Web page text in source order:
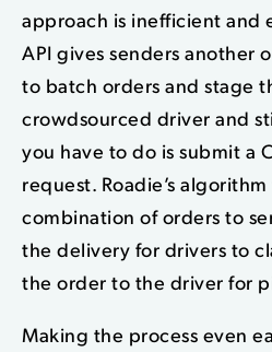
approach is inefficient and
API gives senders another
to batch orders and stage
crowdsourced driver and
you have to do is submit a
request. Roadie’s
combination of orders to
the delivery for drivers to
the order to the driver for
Making the process even